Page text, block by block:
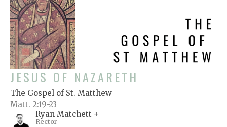
JESUS OF NAZARETH
The Gospel of St. Matthew
Matt. 2:19-23
Ryan Matchett +
Rector